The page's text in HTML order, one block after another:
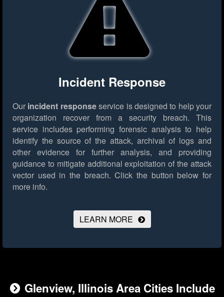
Incident Response
Our incident responseservice is designed to help your
organization recover from a security breach. This
service includes performing forensic analysis to help
identify the source of the attack, archival of logs and
other evidence for further analysis, and providing
guidance to mitigate additional exploitation of the attack
vector used in the breach. Click the button below for
more info.
LEARN MORE
Glenview, Illinois Area Cities Include